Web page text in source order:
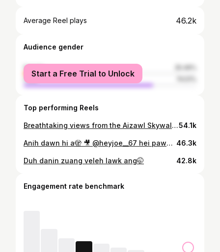
Average Reel plays 46.2k
Audience gender
female
male
Start a Free Trial to Unlock
Top performing Reels
Breathtaking views from the Aizawl Skywalk – where the city meets the clouds @insta360 🧢 @flashfitmerch_by_lzchhangte available @flashfitbylzchhangte54.1k
Anih dawn hi a🫣 🎥 @heyjoe__67 hei pawh hian kawm duh lo mawni🤭 46.3k
Duh danin zuang veleh lawk ang🤭 42.8k
Engagement rate benchmark